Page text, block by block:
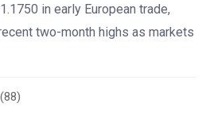
in early European trade,
two-month highs as markets
(88)